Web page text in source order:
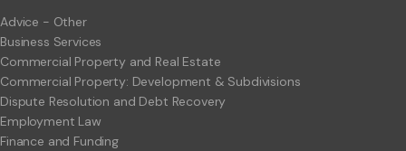
Advice - Other
Business Services
Commercial Property and Real Estate
Commercial Property: Development & Subdivisions
Dispute Resolution and Debt Recovery
Employment Law
Finance and Funding